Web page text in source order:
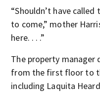
“Shouldn’t have
to come,” mother
here. . . .”
The property manager
from the first floor to
including Laquita